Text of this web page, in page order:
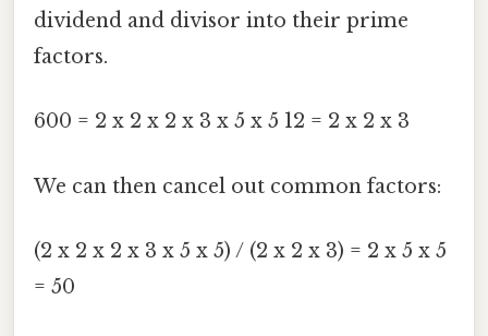
dividend and divisor into their prime
factors.
600 = 2 x 2 x 2 x 3 x 5 x 5 12 = 2 x 2 x 3
We can then cancel out common factors:
(2 x 2 x 2 x 3 x 5 x 5) / (2 x 2 x 3) = 2 x 5 x 5
= 50